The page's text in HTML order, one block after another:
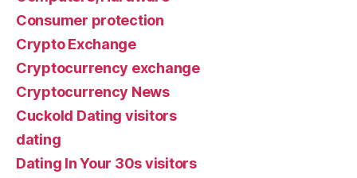
Consumer protection
Crypto Exchange
Cryptocurrency exchange
Cryptocurrency News
Cuckold Dating visitors
dating
Dating In Your 30s visitors